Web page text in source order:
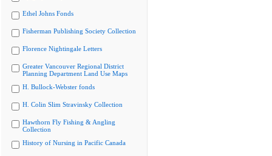
Ethel Johns Fonds
Fisherman Publishing Society Collection
Florence Nightingale Letters
Greater Vancouver Regional District
Planning Department Land Use Maps
H. Bullock-Webster fonds
H. Colin Slim Stravinsky Collection
Hawthorn Fly Fishing & Angling
Collection
History of Nursing in Pacific Canada